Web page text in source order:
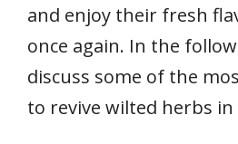
and enjoy their fresh
once again. In the
discuss some of the
to revive wilted herbs